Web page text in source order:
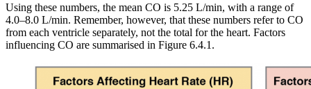
Using these numbers, the mean CO is 5.25 L/min, with a range of
4.0–8.0 L/min. Remember, however, that these numbers refer to CO
from each ventricle separately, not the total for the heart. Factors
influencing CO are summarised in Figure 6.4.1.